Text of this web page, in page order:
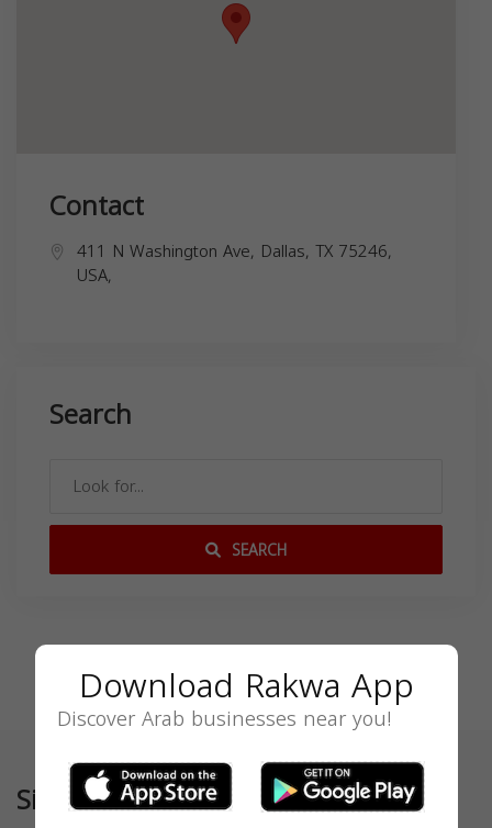
Contact
411 N Washington Ave, Dallas, TX 75246,
USA,
Search
SEARCH
Similar
Download Rakwa App
Discover Arab businesses near you!